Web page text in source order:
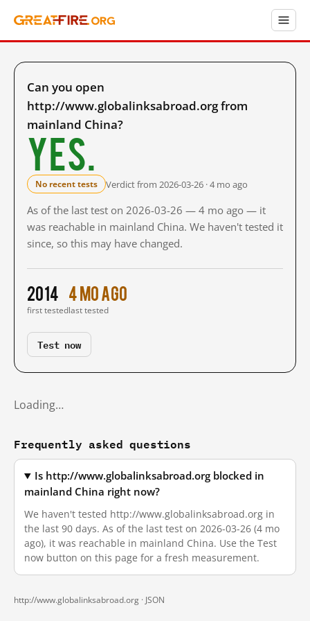
Can you open
http://www.globalinksabroad.org from
mainland China?
Yes.
No recent tests Verdict from 2026-03-26 · 4 mo ago
As of the last test on 2026-03-26 — 4 mo ago — it
was reachable in mainland China. We haven't tested it
since, so this may have changed.
2014
first tested
4 mo ago
last tested
Test now
Loading…
Frequently asked questions
Is http://www.globalinksabroad.org blocked in
mainland China right now?
We haven't tested http://www.globalinksabroad.org in
the last 90 days. As of the last test on 2026-03-26 (4 mo
ago), it was reachable in mainland China. Use the Test
now button on this page for a fresh measurement.
http://www.globalinksabroad.org · JSON